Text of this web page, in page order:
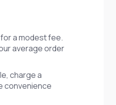
a modest fee.
average order
charge a
convenience